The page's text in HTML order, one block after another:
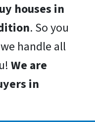
houses in
. So you
handle all
We are
in